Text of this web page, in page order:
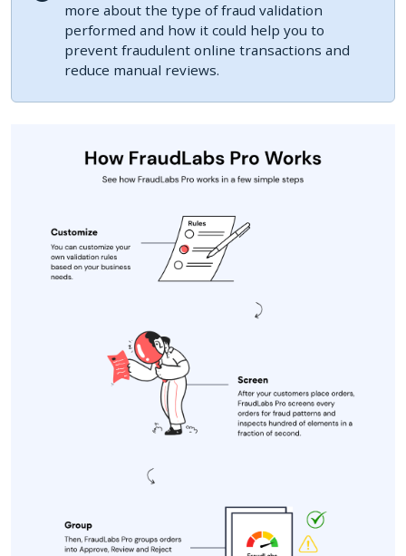
more about the type of fraud validation
performed and how it could help you to
prevent fraudulent online transactions and
reduce manual reviews.